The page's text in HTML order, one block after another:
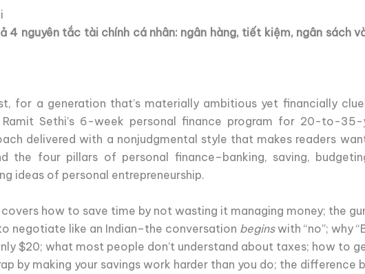
4 nguyên tắc tài chính cá nhân: ngân hàng, tiết kiệm, ngân sách
for a generation that’s materially ambitious yet financially
Sethi’s 6-week personal finance program for 20-to-
delivered with a nonjudgmental style that makes readers
the four pillars of personal finance–banking, saving,
ideas of personal entrepreneurship.
covers how to save time by not wasting it managing money; the
negotiate like an Indian–the conversation beginswith “no”; why
$20; what most people don’t understand about taxes; how to
by making your savings work harder than you do; the difference